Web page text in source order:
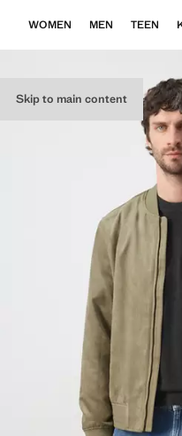
Skip to main content
WOMEN MEN TEEN